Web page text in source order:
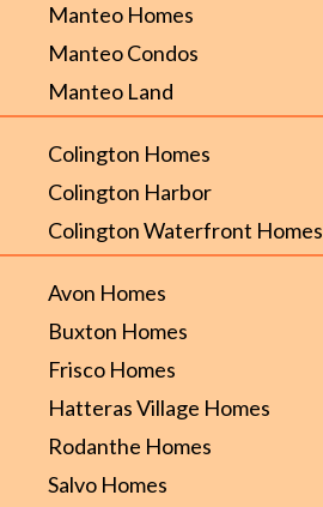
Manteo Homes
Manteo Condos
Manteo Land
Colington Homes
Colington Harbor
Colington Waterfront Homes
Avon Homes
Buxton Homes
Frisco Homes
Hatteras Village Homes
Rodanthe Homes
Salvo Homes